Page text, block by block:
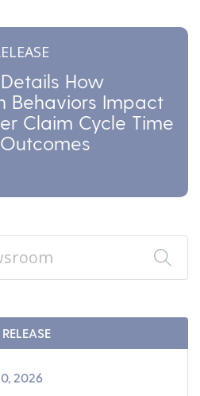
How
Behaviors Impact
Claim Cycle Time
2026